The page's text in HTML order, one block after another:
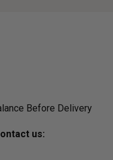
Before Delivery
us: